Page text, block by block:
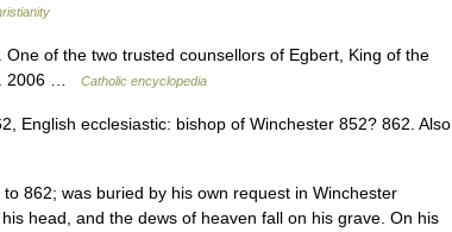
of the two trusted counsellors of Egbert, King of the
2006 …
Catholic encyclopedia
English ecclesiastic: bishop of Winchester 852? 862. Also,
862; was buried by his own request in Winchester
head, and the dews of heaven fall on his grave. On his